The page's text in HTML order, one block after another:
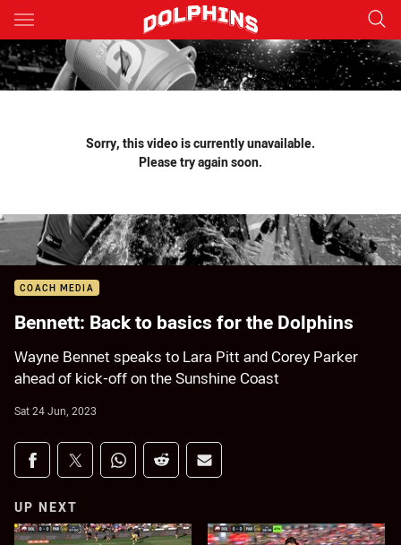
Main
You have skipped the navigation, tab for page content
Sorry, this video is currently unavailable.
Please try again soon.
COACH MEDIA
Bennett: Back to basics for the Dolphins
Wayne Bennet speaks to Lara Pitt and Corey Parker
ahead of kick-off on the Sunshine Coast
Sat 24 Jun, 2023
Share on social media
Share via Facebook
Share via Twitter
Share via Whats-app
Share via Reddit
Share via Email
UP NEXT